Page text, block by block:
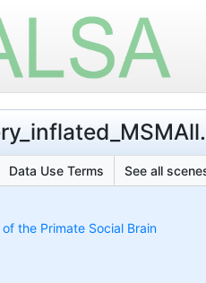
Data Use Terms See all
the Primate Social Brain